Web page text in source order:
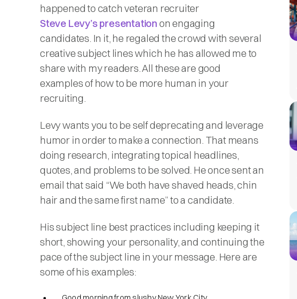
happened to catch veteran recruiter
Steve Levy’s presentation on engaging
candidates. In it, he regaled the crowd with several
creative subject lines which he has allowed me to
share with my readers. All these are good
examples of how to be more human in your
recruiting.
Levy wants you to be self deprecating and leverage
humor in order to make a connection. That means
doing research, integrating topical headlines,
quotes, and problems to be solved. He once sent an
email that said “We both have shaved heads, chin
hair and the same first name” to a candidate.
His subject line best practices including keeping it
short, showing your personality, and continuing the
pace of the subject line in your message. Here are
some of his examples: